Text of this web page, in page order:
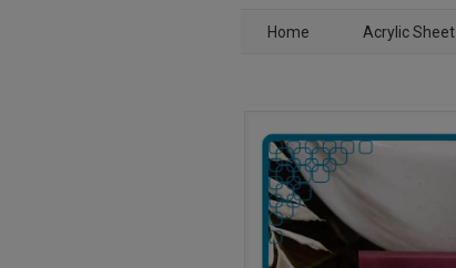
Home Acrylic Sheet